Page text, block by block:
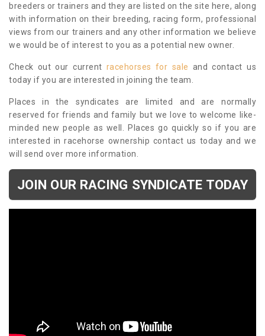
breeders or trainers and they are listed on the site here, along
with information on their breeding, racing form, professional
views from our trainers and any other information we believe
we would be of interest to you as a potential new owner.
Check out our current racehorses for sale and contact us
today if you are interested in joining the team.
Places in the syndicates are limited and are normally
reserved for friends and family but we love to welcome like-
minded new people as well. Places go quickly so if you are
interested in racehorse ownership contact us today and we
will send over more information.
JOIN OUR RACING SYNDICATE TODAY